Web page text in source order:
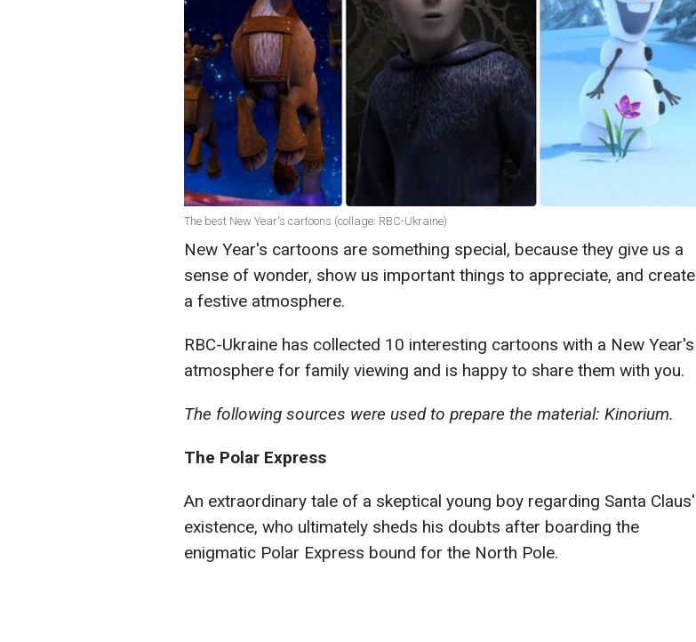
The best New Year's cartoons (collage: RBC-Ukraine)
New Year's cartoons are something special, because they give us a
sense of wonder, show us important things to appreciate, and create
a festive atmosphere.
RBC-Ukraine has collected 10 interesting cartoons with a New Year's
atmosphere for family viewing and is happy to share them with you.
The following sources were used to prepare the material: Kinorium.
The Polar Express
An extraordinary tale of a skeptical young boy regarding Santa Claus'
existence, who ultimately sheds his doubts after boarding the
enigmatic Polar Express bound for the North Pole.